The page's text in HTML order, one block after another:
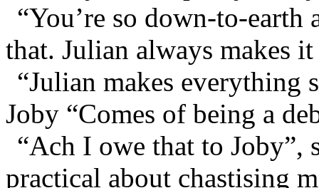
“You’re so down-to-
that. Julian always makes
“Julian makes everything
Joby “Comes of being a
“Ach I owe that to Joby”,
practical about chastising